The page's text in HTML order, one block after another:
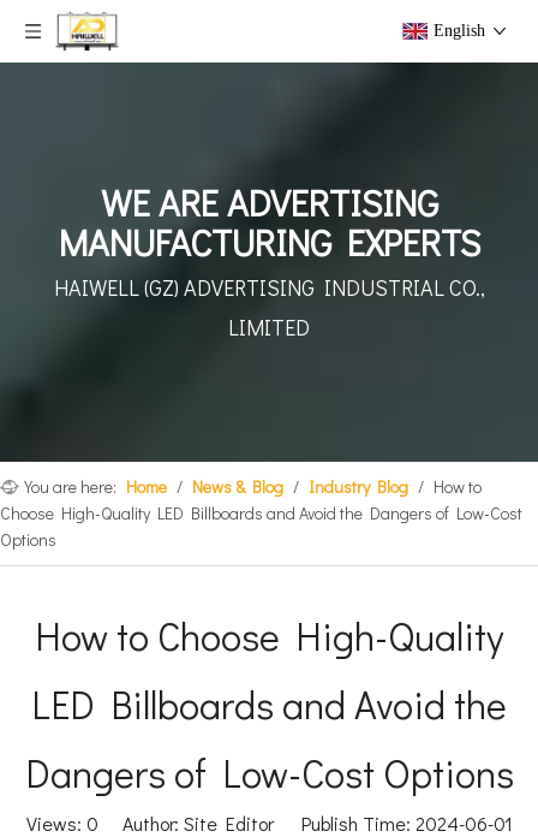
English
WE ARE ADVERTISING
MANUFACTURING EXPERTS
HAIWELL (GZ) ADVERTISING INDUSTRIAL CO.,
LIMITED
You are here: Home / News & Blog / Industry Blog / How to
Choose High-Quality LED Billboards and Avoid the Dangers of Low-Cost
Options
How to Choose High-Quality
LED Billboards and Avoid the
Dangers of Low-Cost Options
Views: 0 Author: Site Editor Publish Time: 2024-06-01